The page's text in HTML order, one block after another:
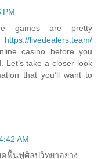
PM
games are pretty
https://livedealers.team/
casino before you
Let’s take a closer look
that you’ll want to
AM
ฟื้นฟูศิลปวิทยาอย่าง